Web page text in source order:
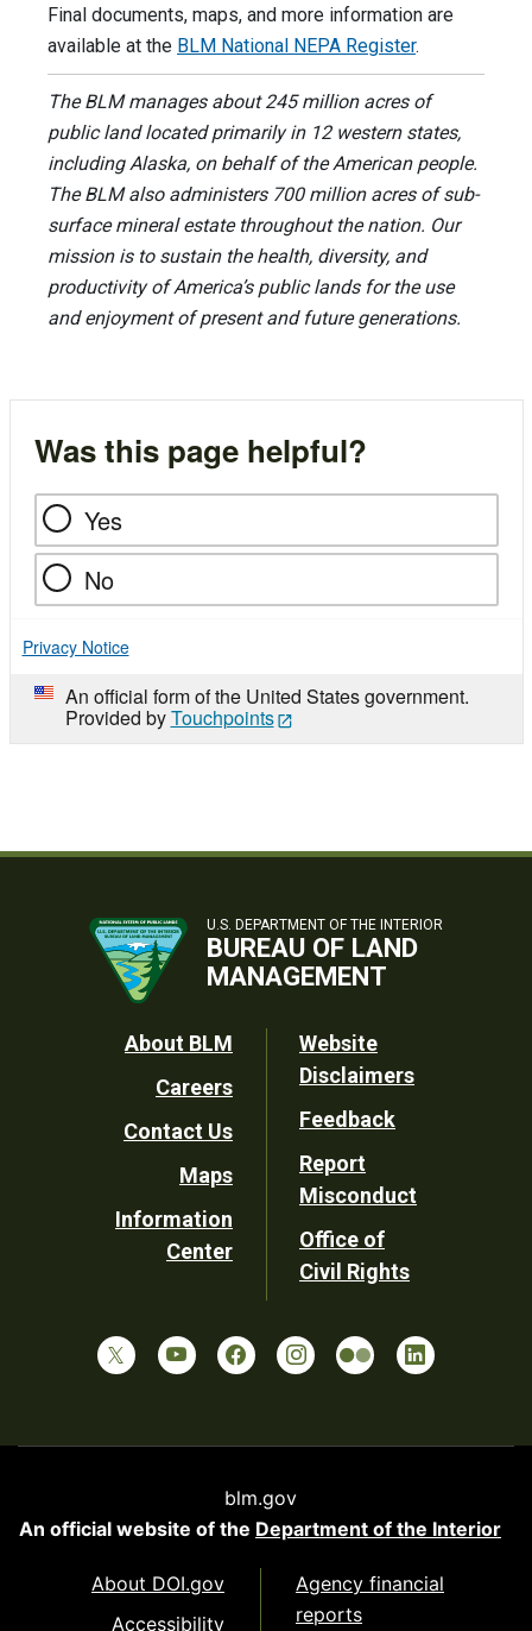
Final documents, maps, and more information are
available at the BLM National NEPA Register.
The BLM manages about 245 million acres of
public land located primarily in 12 western states,
including Alaska, on behalf of the American people.
The BLM also administers 700 million acres of sub-
surface mineral estate throughout the nation. Our
mission is to sustain the health, diversity, and
productivity of America’s public lands for the use
and enjoyment of present and future generations.
Was this page helpful?
Yes
No
Privacy Notice
An official form of the United States government.
Provided byTouchpoints
U.S. DEPARTMENT OF THE INTERIOR
BUREAU OF LAND
MANAGEMENT
Footer
Utility
About BLM
Careers
Contact Us
Maps
Information
Center
Website
Disclaimers
Feedback
Report
Misconduct
Office of
Civil Rights
blm.gov
An official website of the Department of the Interior
About DOI.gov
Accessibility
Agency financial
reports